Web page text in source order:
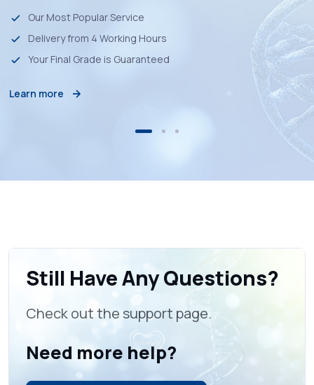
Our Most Popular Service
Delivery from 4 Working Hours
Your Final Grade is Guaranteed
Learn more
Still Have Any Questions?
Check out the support page.
Need more help?